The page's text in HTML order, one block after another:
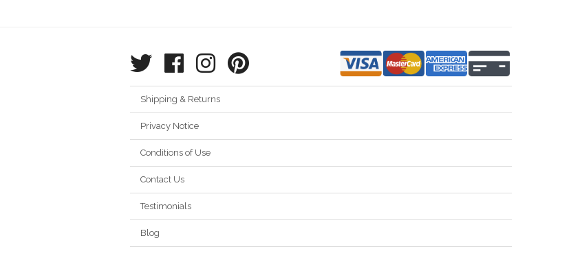
Shipping & Returns
Privacy Notice
Conditions of Use
Contact Us
Testimonials
Blog